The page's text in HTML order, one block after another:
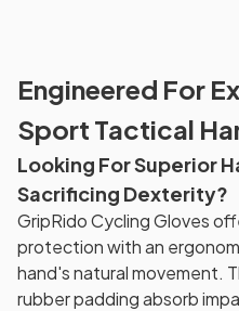
Engineered For
Sport Tactical
Looking For Superior
Sacrificing Dexterity?
GripRido Cycling Gloves
protection with an
hand's natural movement.
rubber padding absorb